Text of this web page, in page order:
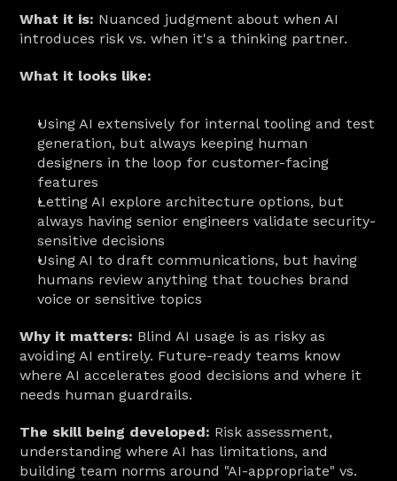
What it is: Nuanced judgment about when AI
introduces risk vs. when it's a thinking partner.
What it looks like:
Using AI extensively for internal tooling and test
generation, but always keeping human
designers in the loop for customer-facing
features
Letting AI explore architecture options, but
always having senior engineers validate security-
sensitive decisions
Using AI to draft communications, but having
humans review anything that touches brand
voice or sensitive topics
Why it matters: Blind AI usage is as risky as
avoiding AI entirely. Future-ready teams know
where AI accelerates good decisions and where it
needs human guardrails.
The skill being developed: Risk assessment,
understanding where AI has limitations, and
building team norms around "AI-appropriate" vs.